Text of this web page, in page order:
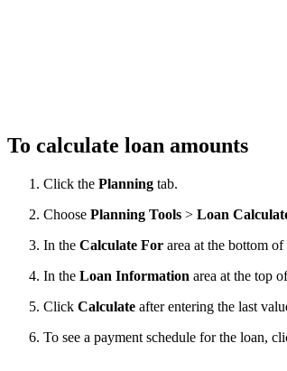
To calculate loan amounts
Click the Planning tab.
Choose Planning Tools > Loan
In the Calculate For area at the bottom of
In the Loan Information area at the top
Click Calculate after entering the last
To see a payment schedule for the loan,